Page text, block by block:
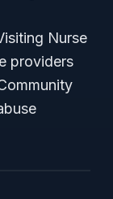
Nurse
providers